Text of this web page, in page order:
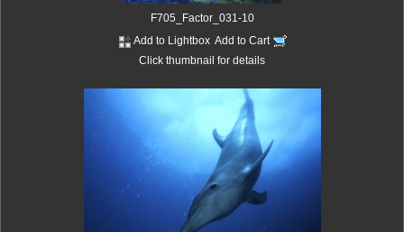
F705_Factor_031-10
Add to Lightbox Add to Cart
Click thumbnail for details